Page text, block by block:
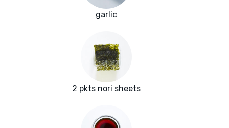
garlic
2 pkts nori sheets